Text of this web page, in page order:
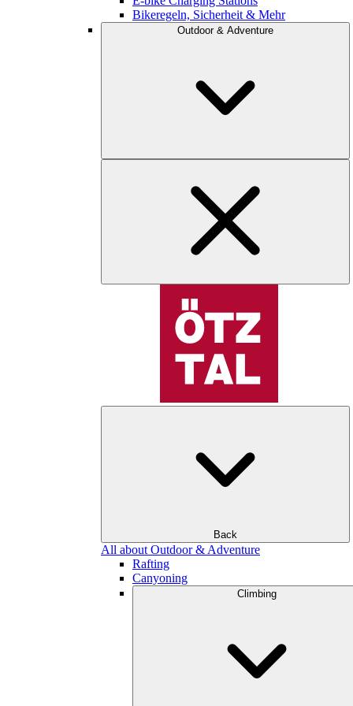
Bikeregeln, Sicherheit & Mehr
Outdoor & Adventure
Back
All about Outdoor & Adventure
Rafting
Canyoning
Climbing